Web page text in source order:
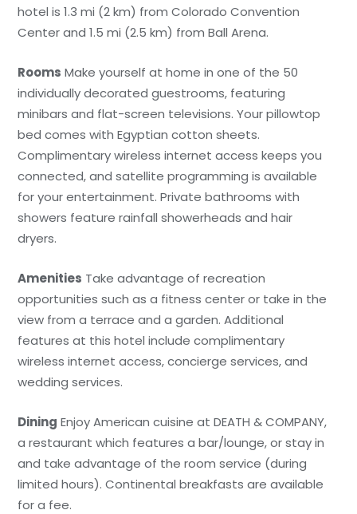
hotel is 1.3 mi (2 km) from Colorado Convention
Center and 1.5 mi (2.5 km) from Ball Arena.
Rooms Make yourself at home in one of the 50
individually decorated guestrooms, featuring
minibars and flat-screen televisions. Your pillowtop
bed comes with Egyptian cotton sheets.
Complimentary wireless internet access keeps you
connected, and satellite programming is available
for your entertainment. Private bathrooms with
showers feature rainfall showerheads and hair
dryers.
Amenities Take advantage of recreation
opportunities such as a fitness center or take in the
view from a terrace and a garden. Additional
features at this hotel include complimentary
wireless internet access, concierge services, and
wedding services.
Dining Enjoy American cuisine at DEATH & COMPANY,
a restaurant which features a bar/lounge, or stay in
and take advantage of the room service (during
limited hours). Continental breakfasts are available
for a fee.